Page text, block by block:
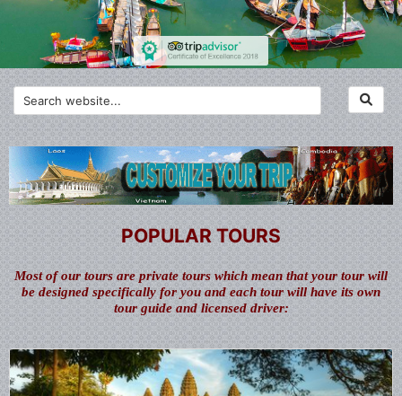
POPULAR TOURS
Most of our tours are private tours which mean that your tour will
be designed specifically for you and each tour will have its own
tour guide and licensed driver: